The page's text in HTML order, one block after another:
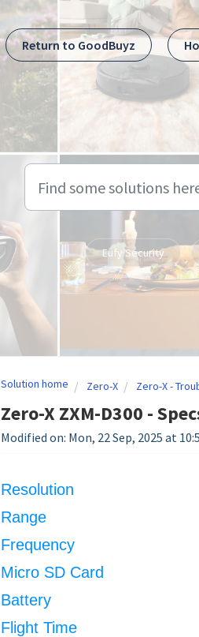
Return to GoodBuyz
Eufy Security
Solution home Zero-X Zero-X -
Zero-X ZXM-D300 -
Modified on: Mon, 22 Sep, 2025 at
Resolution
Range
Frequency
Micro SD Card
Battery
Flight Time